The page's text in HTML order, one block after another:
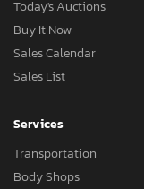
Today's Auctions
Buy It Now
Sales Calendar
Sales List
Services
Transportation
Body Shops